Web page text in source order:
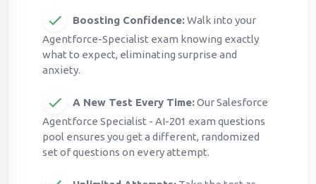
Boosting Confidence:Walk into your
Agentforce-Specialist exam knowing exactly
what to expect, eliminating surprise and
anxiety.
A New Test Every Time:Our Salesforce
Agentforce Specialist - AI-201 exam questions
pool ensures you get a different, randomized
set of questions on every attempt.